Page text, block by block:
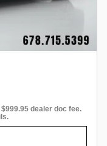
dealer doc fee.